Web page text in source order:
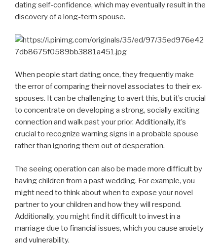
dating self-confidence, which may eventually result in the
discovery of a long-term spouse.
When people start dating once, they frequently make
the error of comparing their novel associates to their ex-
spouses. It can be challenging to avert this, but it’s crucial
to concentrate on developing a strong, socially exciting
connection and walk past your prior. Additionally, it’s
crucial to recognize warning signs in a probable spouse
rather than ignoring them out of desperation.
The seeing operation can also be made more difficult by
having children from a past wedding. For example, you
might need to think about when to expose your novel
partner to your children and how they will respond.
Additionally, you might find it difficult to invest in a
marriage due to financial issues, which you cause anxiety
and vulnerability.